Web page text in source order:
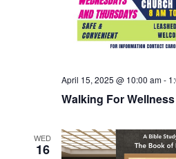
Walking For Wellness
April 15, 2025 @ 10:00 am-
WED
16